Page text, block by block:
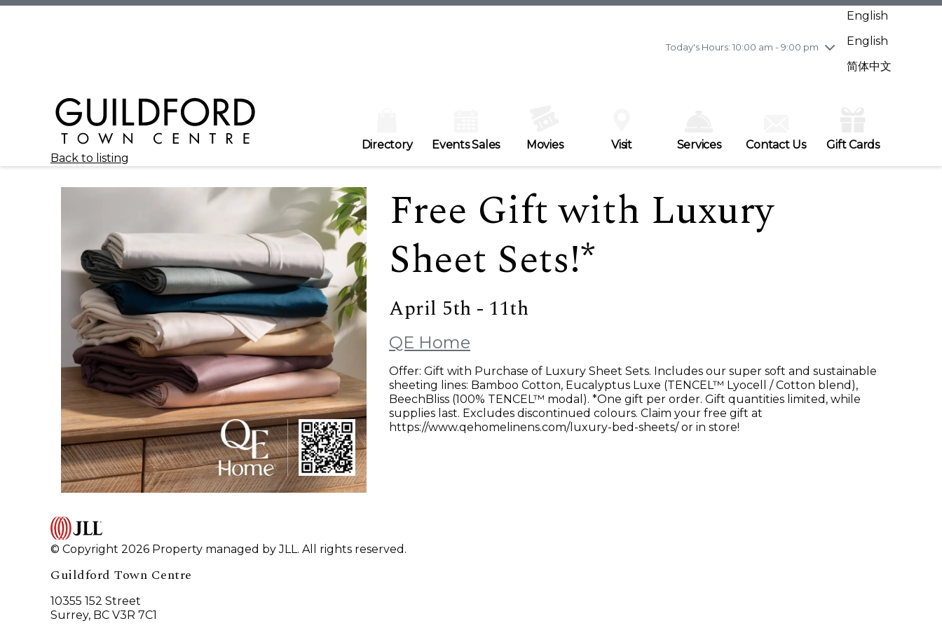
Today's Hours: 10:00 am - 9:00 pm
Wednesday7/29
10:00 am - 9:00 pm
Friday7/31
10:00 am - 9:00 pm
English
English
简体中文
Directory Events Sales Movies Visit Services Contact Us
Gift Cards
Back to listing
Free Gift with Luxury
Sheet Sets!*
April 5th - 11th
QE Home
Offer: Gift with Purchase of Luxury Sheet Sets. Includes our super soft and sustainable
sheeting lines: Bamboo Cotton, Eucalyptus Luxe (TENCEL™ Lyocell / Cotton blend),
BeechBliss (100% TENCEL™ modal). *One gift per order. Gift quantities limited, while
supplies last. Excludes discontinued colours. Claim your free gift at
https://www.qehomelinens.com/luxury-bed-sheets/ or in store!
© Copyright 2026 Property managed by JLL. All rights reserved.
Guildford Town Centre
10355 152 Street
Surrey, BC V3R 7C1